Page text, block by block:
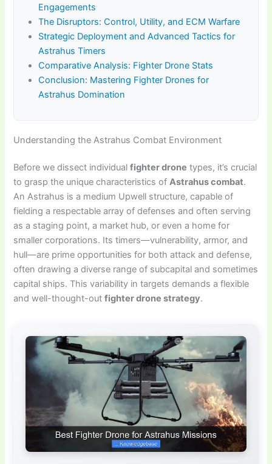
Engagements
The Disruptors: Control, Utility, and ECM Warfare
Strategic Deployment and Advanced Tactics for
Astrahus Timers
Comparative Analysis: Fighter Drone Stats
Conclusion: Mastering Fighter Drones for
Astrahus Domination
Understanding the Astrahus Combat Environment
Before we dissect individualfighter drone types, it’s crucial
to grasp the unique characteristics ofAstrahus combat.
An Astrahus is a medium Upwell structure, capable of
fielding a respectable array of defenses and often serving
as a staging point, a market hub, or even a home for
smaller corporations. Its timers—vulnerability, armor, and
hull—are prime opportunities for both attack and defense,
often drawing a diverse range of subcapital and sometimes
capital ships. This variability in targets demands a flexible
and well-thought-outfighter drone strategy.